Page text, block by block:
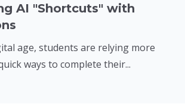
AI "Shortcuts" with
age, students are relying more
ways to complete their...